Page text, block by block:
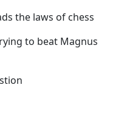
the laws of chess
to beat Magnus